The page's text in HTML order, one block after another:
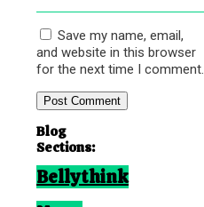
Save my name, email,
and website in this browser
for the next time I comment.
Blog
Sections:
Bellythink